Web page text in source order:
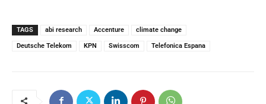
TAGS abi research Accenture climate change
Deutsche Telekom KPN Swisscom Telefonica Espana